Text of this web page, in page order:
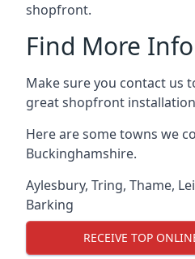
shopfront.
Find More Info
Make sure you contact us
great shopfront
Here are some towns we
Buckinghamshire.
Aylesbury, Tring, Thame,
Barking
RECEIVE TOP